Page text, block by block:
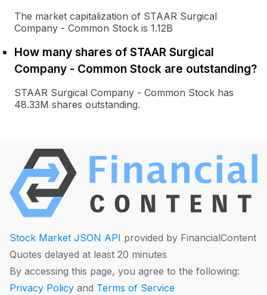
The market capitalization of STAAR Surgical
Company - Common Stock is 1.12B
How many shares of STAAR Surgical
Company - Common Stock are outstanding?
STAAR Surgical Company - Common Stock has
48.33M shares outstanding.
Stock Market JSON API provided by FinancialContent
Quotes delayed at least 20 minutes
By accessing this page, you agree to the following:
Privacy Policy and Terms of Service